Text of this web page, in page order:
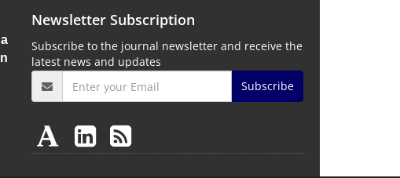
Newsletter Subscription
Subscribe to the journal newsletter and receive the
latest news and updates
Subscribe